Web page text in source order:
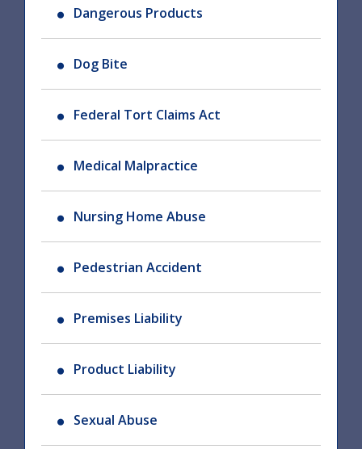
Dangerous Products
Dog Bite
Federal Tort Claims Act
Medical Malpractice
Nursing Home Abuse
Pedestrian Accident
Premises Liability
Product Liability
Sexual Abuse